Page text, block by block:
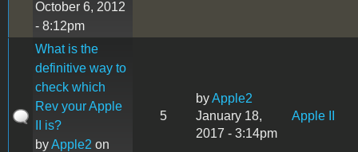
October 6, 2012
- 8:12pm
What is the
definitive way to
check which
Rev your Apple
II is?
byApple2 on
5
byApple2
January 18,
2017 - 3:14pm
Apple II